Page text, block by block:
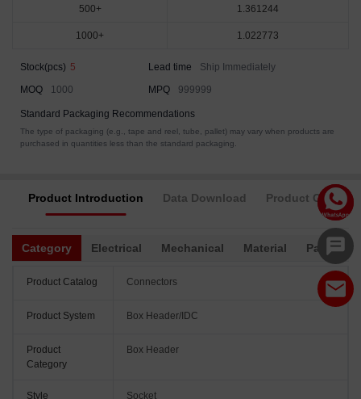
500+ 1.361244
1000+ 1.022773
Stock(pcs) 5 Lead time
Ship Immediately
MOQ
1000 MPQ 999999
Standard Packaging Recommendations
The type of packaging (e.g., tape and reel, tube, pallet) may vary when products are
purchased in quantities less than the standard packaging.
Product Introduction Data Download Product
Category Electrical Mechanical Material
Product Catalog Connectors
Product System Box Header/IDC
Product
Category
Box Header
Style Socket